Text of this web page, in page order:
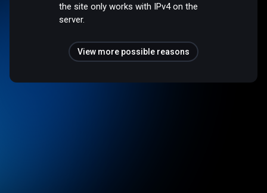
the site only works with IPv4 on the
server.
View more possible reasons